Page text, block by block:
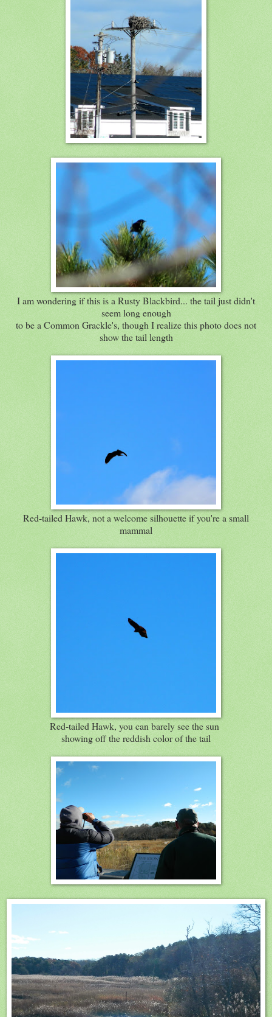
I am wondering if this is a Rusty Blackbird... the tail just didn't
seem long enough
to be a Common Grackle's, though I realize this photo does not
show the tail length
Red-tailed Hawk, not a welcome silhouette if you're a small
mammal
Red-tailed Hawk, you can barely see the sun
showing off the reddish color of the tail